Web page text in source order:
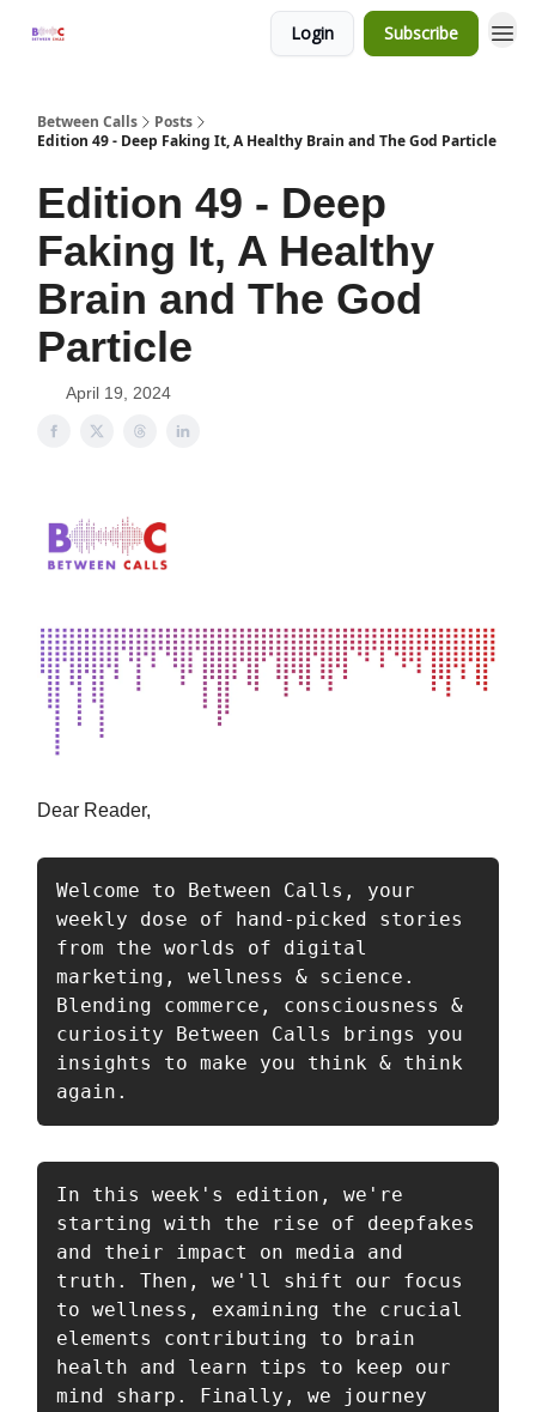
Login Subscribe
Between Calls
Posts
Edition 49 - Deep Faking It, A Healthy Brain and The God Particle
Edition 49 - Deep
Faking It, A Healthy
Brain and The God
Particle
April 19, 2024
Dear Reader,
Welcome to Between Calls, your
weekly dose of hand-picked stories
from the worlds of digital
marketing, wellness & science.
Blending commerce, consciousness &
curiosity Between Calls brings you
insights to make you think & think
again.
In this week's edition, we're
starting with the rise of deepfakes
and their impact on media and
truth. Then, we'll shift our focus
to wellness, examining the crucial
elements contributing to brain
health and learn tips to keep our
mind sharp. Finally, we journey